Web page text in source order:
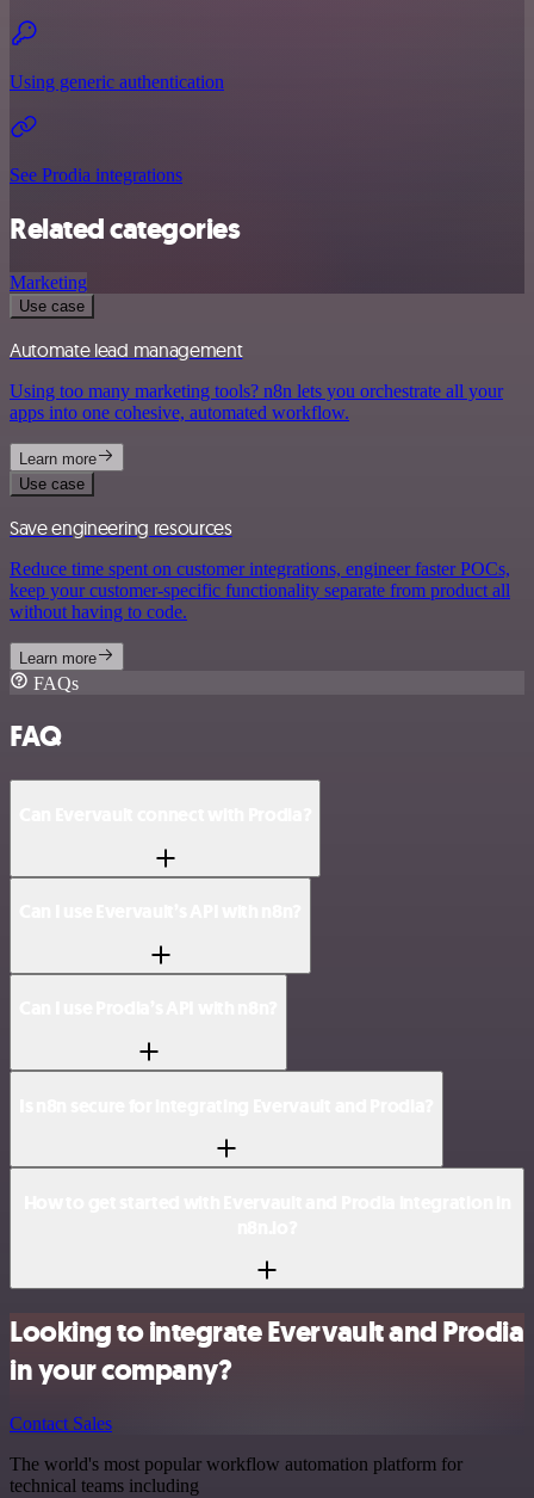
Using generic authentication
See Prodia integrations
Related categories
Marketing
Use case
Automate lead management
Using too many marketing tools? n8n lets you orchestrate all your
apps into one cohesive, automated workflow.
Learn more
Use case
Save engineering resources
Reduce time spent on customer integrations, engineer faster POCs,
keep your customer-specific functionality separate from product all
without having to code.
Learn more
FAQs
FAQ
Looking to integrate Evervault and Prodia
in your company?
Contact Sales
The world's most popular workflow automation platform for
technical teams including